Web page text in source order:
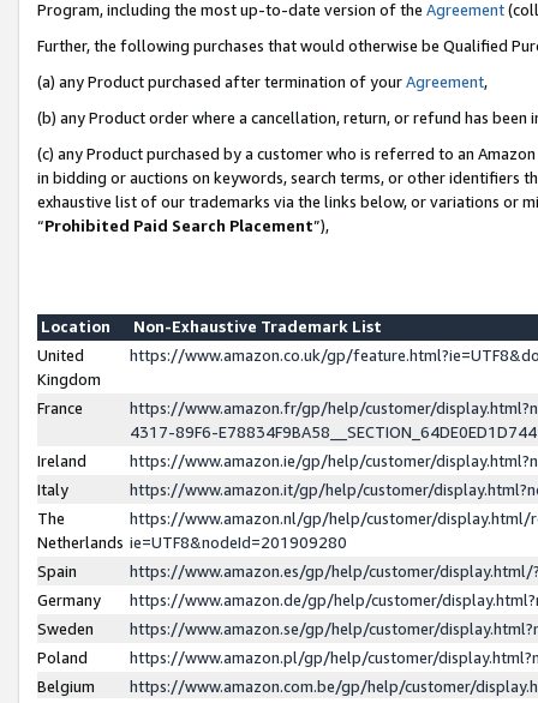
Program, including the most up-to-date version of the Agreement
Further, the following purchases that would otherwise be Qualified
(a) any Product purchased after termination of yourAgreement,
(b) any Product order where a cancellation, return, or refund has been
(c) any Product purchased by a customer who is referred to an
in bidding or auctions on keywords, search terms, or other identifiers
exhaustive list of our trademarks via the links below, or variations or
“Prohibited Paid Search Placement”),
Location
Non-Exhaustive Trademark List
United
Kingdom
https://www.amazon.co.uk/gp/
France
https://www.amazon.fr/gp/help/customer/
4317-89F6-
Ireland
https://www.amazon.ie/gp/help/customer/
Italy
https://www.amazon.it/gp/help/customer/
The
Netherlands
https://www.amazon.nl/gp/help/customer/display.html/
ie=UTF8&nodeId=201909280
Spain
https://www.amazon.es/gp/help/customer/
Germany
https://www.amazon.de/gp/help/customer/
Sweden
https://www.amazon.se/gp/help/customer/
Poland
https://www.amazon.pl/gp/help/customer/
Belgium
https://www.amazon.com.be/gp/help/customer/